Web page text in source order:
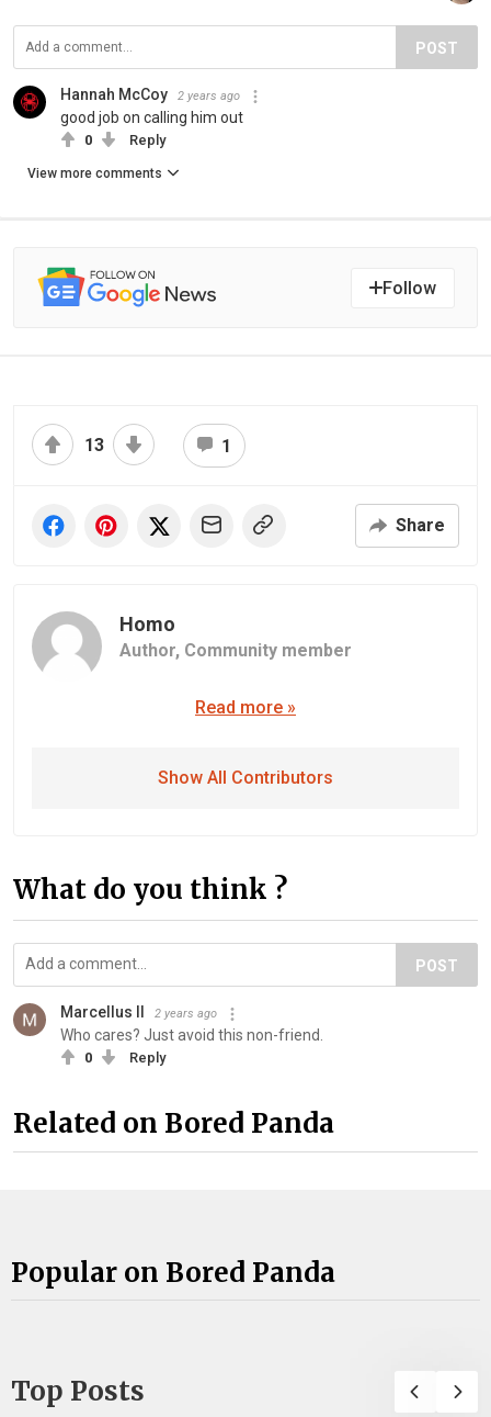
POST
Hannah McCoy 2 years ago
good job on calling him out
0 Reply
View more comments
Follow
13 1
Share
Homo
Author, Community member
Read more »
Show All Contributors
What do you think ?
POST
Marcellus II 2 years ago
Who cares? Just avoid this non-friend.
0 Reply
Related on Bored Panda
Popular on Bored Panda
Top Posts